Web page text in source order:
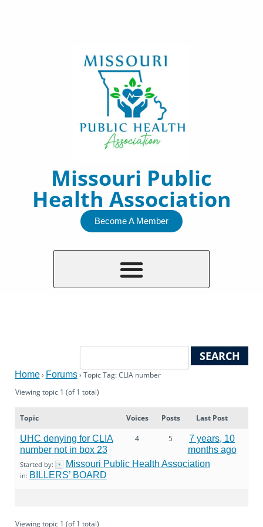
Missouri Public
Health Association
Become A Member
Home› Forums› Topic Tag: CLIA number
Viewing topic 1 (of 1 total)
Topic Voices Posts Last Post
UHC denying for CLIA
number not in box 23
Started by: Missouri Public Health Association
in: BILLERS’ BOARD
4 5
7 years, 10
months ago
Viewing topic 1 (of 1 total)